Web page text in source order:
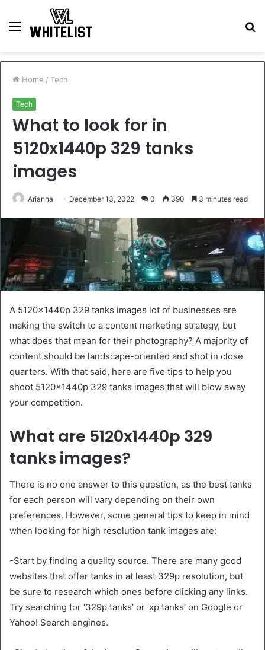
Menu
Home / Tech
Tech
What to look for in
5120x1440p 329 tanks
images
Arianna December 13, 2022 0 390 3 minutes read
A 5120x1440p 329 tanks images lot of businesses are
making the switch to a content marketing strategy, but
what does that mean for their photography? A majority of
content should be landscape-oriented and shot in close
quarters. With that said, here are five tips to help you
shoot 5120x1440p 329 tanks images that will blow away
your competition.
What are 5120x1440p 329
tanks images?
There is no one answer to this question, as the best tanks
for each person will vary depending on their own
preferences. However, some general tips to keep in mind
when looking for high resolution tank images are:
-Start by finding a quality source. There are many good
websites that offer tanks in at least 329p resolution, but
be sure to research which ones before clicking any links.
Try searching for ‘329p tanks’ or ‘xp tanks’ on Google or
Yahoo! Search engines.